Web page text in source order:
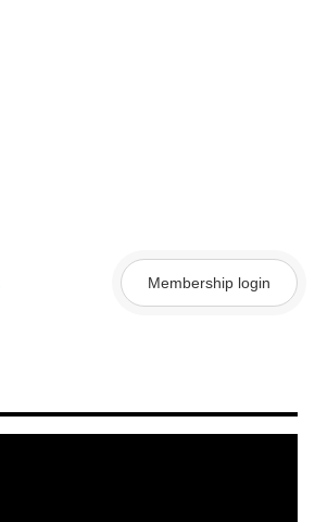
Membership login